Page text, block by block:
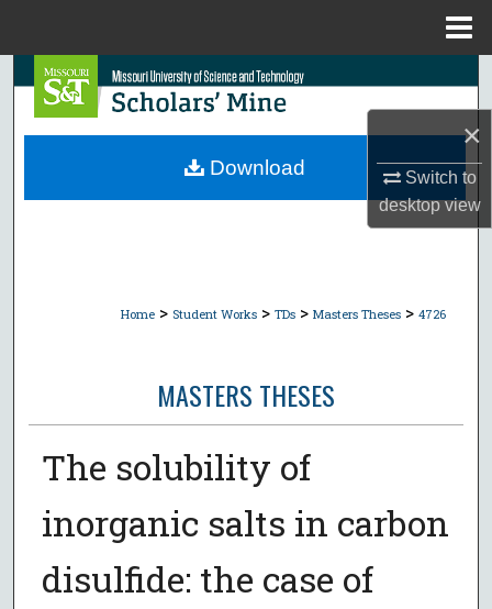
×
Switch to
desktopview
Search
Browse Collections
Home > Student Works > TDs > Masters Theses > 4726
MASTERS THESES
The solubility of
inorganic salts in carbon
disulfide: the case of
Download